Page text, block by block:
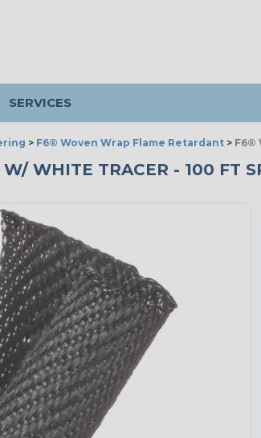
SERVICES
> F6® Woven Wrap Flame Retardant > F6®
WHITE TRACER - 100 FT